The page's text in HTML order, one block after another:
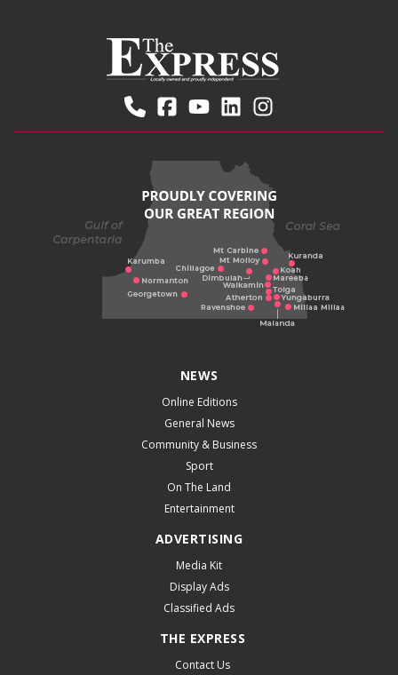
NEWS
Online Editions
General News
Community & Business
Sport
On The Land
Entertainment
ADVERTISING
Media Kit
Display Ads
Classified Ads
THE EXPRESS
Contact Us